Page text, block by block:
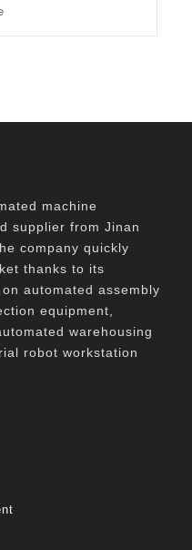
machine
supplier from Jinan
company quickly
thanks to its
automated assembly
equipment,
warehousing
robot workstation